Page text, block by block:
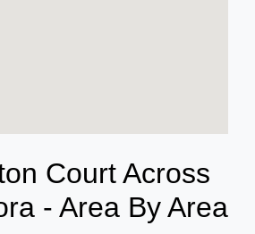
Court Across
- Area By Area